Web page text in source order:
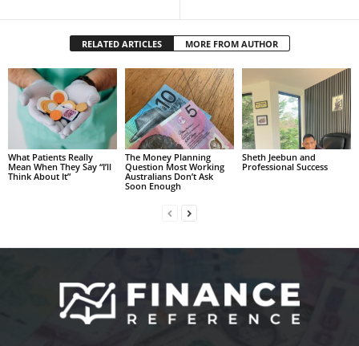
RELATED ARTICLES MORE FROM AUTHOR
What Patients Really
Mean When They Say “I’ll
Think About It”
The Money Planning
Question Most Working
Australians Don’t Ask
Soon Enough
Sheth Jeebun and
Professional Success